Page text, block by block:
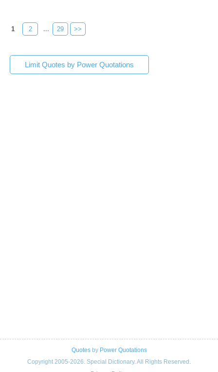
1 2 ... 29 >>
Limit Quotes by Power Quotations
Quotesby Power Quotations
Copyright 2005-2026. Special Dictionary. All Rights Reserved.